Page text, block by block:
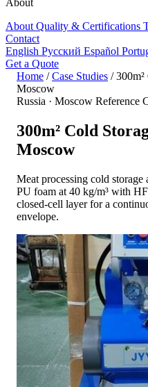
About
About Quality & Certifications
Contact
English Русский Español
Get a Quote
Home / Case Studies / 300m²
Moscow
Russia · Moscow Reference
300m² Cold
Moscow
Meat processing cold
PU foam at 40 kg/m³ with
closed-cell layer for a
envelope.